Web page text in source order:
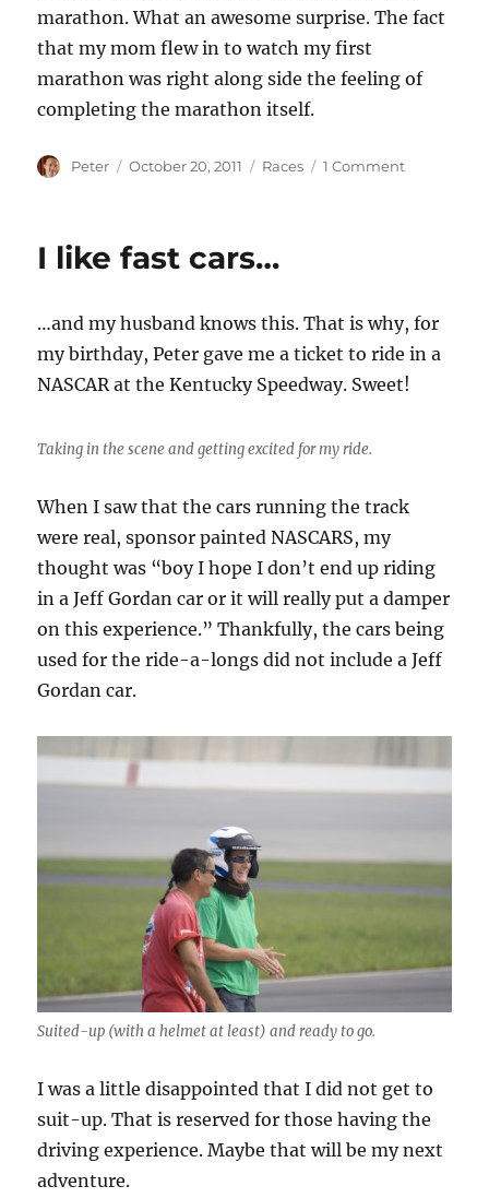
marathon. What an awesome surprise. The fact
that my mom flew in to watch my first
marathon was right along side the feeling of
completing the marathon itself.
Author
Peter
Posted
October 20, 2011 Categories
Races 1 Commenton
I like fast cars…
…and my husband knows this. That is why, for
my birthday, Peter gave me a ticket to ride in a
NASCAR at the Kentucky Speedway. Sweet!
Taking in the scene and getting excited for my ride.
When I saw that the cars running the track
were real, sponsor painted NASCARS, my
thought was “boy I hope I don’t end up riding
in a Jeff Gordan car or it will really put a damper
on this experience.” Thankfully, the cars being
used for the ride-a-longs did not include a Jeff
Gordan car.
Suited-up (with a helmet at least) and ready to go.
I was a little disappointed that I did not get to
suit-up. That is reserved for those having the
driving experience. Maybe that will be my next
adventure.